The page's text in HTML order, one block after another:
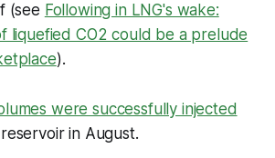
(see Following in LNG's wake:
liquefied CO2 could be a prelude
).
were successfully injected
in August.